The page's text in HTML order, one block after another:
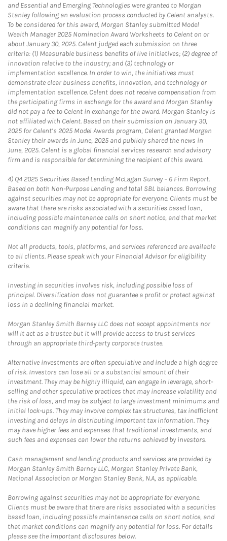
and Essential and Emerging Technologies were granted to Morgan
Stanley following an evaluation process conducted by Celent analysts.
To be considered for this award, Morgan Stanley submitted Model
Wealth Manager 2025 Nomination Award Worksheets to Celent on or
about January 30, 2025. Celent judged each submission on three
criteria: (1) Measurable business benefits of live initiatives; (2) degree of
innovation relative to the industry; and (3) technology or
implementation excellence. In order to win, the initiatives must
demonstrate clear business benefits, innovation, and technology or
implementation excellence. Celent does not receive compensation from
the participating firms in exchange for the award and Morgan Stanley
did not pay a fee to Celent in exchange for the award. Morgan Stanley is
not affiliated with Celent. Based on their submission on January 30,
2025 for Celent’s 2025 Model Awards program, Celent granted Morgan
Stanley their awards in June, 2025 and publicly shared the news in
June, 2025. Celent is a global financial services research and advisory
firm and is responsible for determining the recipient of this award.
4) Q4 2025 Securities Based Lending McLagan Survey – 6 Firm Report.
Based on both Non-Purpose Lending and total SBL balances. Borrowing
against securities may not be appropriate for everyone. Clients must be
aware that there are risks associated with a securities based loan,
including possible maintenance calls on short notice, and that market
conditions can magnify any potential for loss.
Not all products, tools, platforms, and services referenced are available
to all clients. Please speak with your Financial Advisor for eligibility
criteria.
Investing in securities involves risk, including possible loss of
principal. Diversification does not guarantee a profit or protect against
loss in a declining financial market.
Morgan Stanley Smith Barney LLC does not accept appointments nor
will it act as a trustee but it will provide access to trust services
through an appropriate third-party corporate trustee.
Alternative investments are often speculative and include a high degree
of risk. Investors can lose all or a substantial amount of their
investment. They may be highly illiquid, can engage in leverage, short-
selling and other speculative practices that may increase volatility and
the risk of loss, and may be subject to large investment minimums and
initial lock-ups. They may involve complex tax structures, tax inefficient
investing and delays in distributing important tax information. They
may have higher fees and expenses that traditional investments, and
such fees and expenses can lower the returns achieved by investors.
Cash management and lending products and services are provided by
Morgan Stanley Smith Barney LLC, Morgan Stanley Private Bank,
National Association or Morgan Stanley Bank, N.A, as applicable.
Borrowing against securities may not be appropriate for everyone.
Clients must be aware that there are risks associated with a securities
based loan, including possible maintenance calls on short notice, and
that market conditions can magnify any potential for loss. For details
please see the important disclosures below.